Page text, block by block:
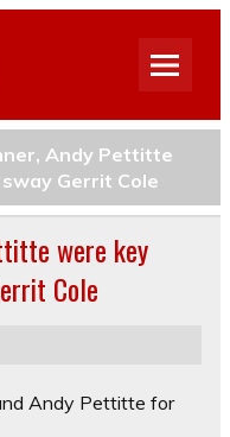
Andy Pettitte
Gerrit Cole
were key
Cole
Andy Pettitte for